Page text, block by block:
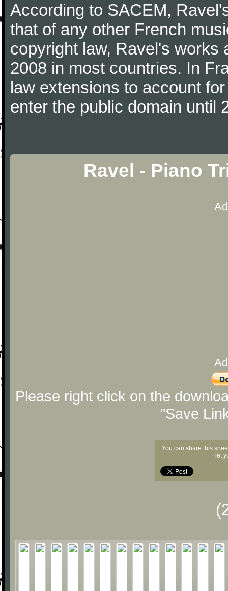
According to SACEM,
that of any other French
copyright law, Ravel's works
2008 in most countries. In
law extensions to account
enter the public domain until
Ravel - Piano
Please right click on the
"Save
You can share this
let